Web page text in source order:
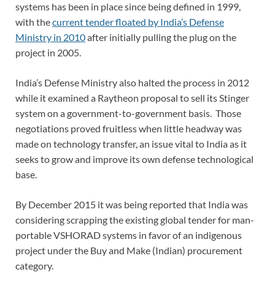
systems has been in place since being defined in 1999,
with thecurrent tender floated by India’s Defense
Ministry in 2010after initially pulling the plug on the
project in 2005.
India’s Defense Ministry also halted the process in 2012
while it examined a Raytheon proposal to sell its Stinger
system on a government-to-government basis. Those
negotiations proved fruitless when little headway was
made on technology transfer, an issue vital to India as it
seeks to grow and improve its own defense technological
base.
By December 2015 it was being reported that India was
considering scrapping the existing global tender for man-
portable VSHORAD systems in favor of an indigenous
project under the Buy and Make (Indian) procurement
category.